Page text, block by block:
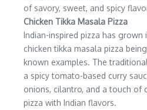
of savory, sweet, and spicy
Chicken Tikka Masala Pizza
Indian-inspired pizza has grown
chicken tikka masala pizza
known examples. The
a spicy tomato-based curry
onions, cilantro, and a touch of
pizza with Indian flavors.